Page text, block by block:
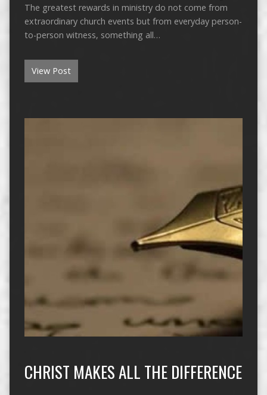
The greatest rewards in ministry do not come from
extraordinary church events but from everyday person-
to-person witness, something all…
View Post
CHRIST MAKES ALL THE DIFFERENCE